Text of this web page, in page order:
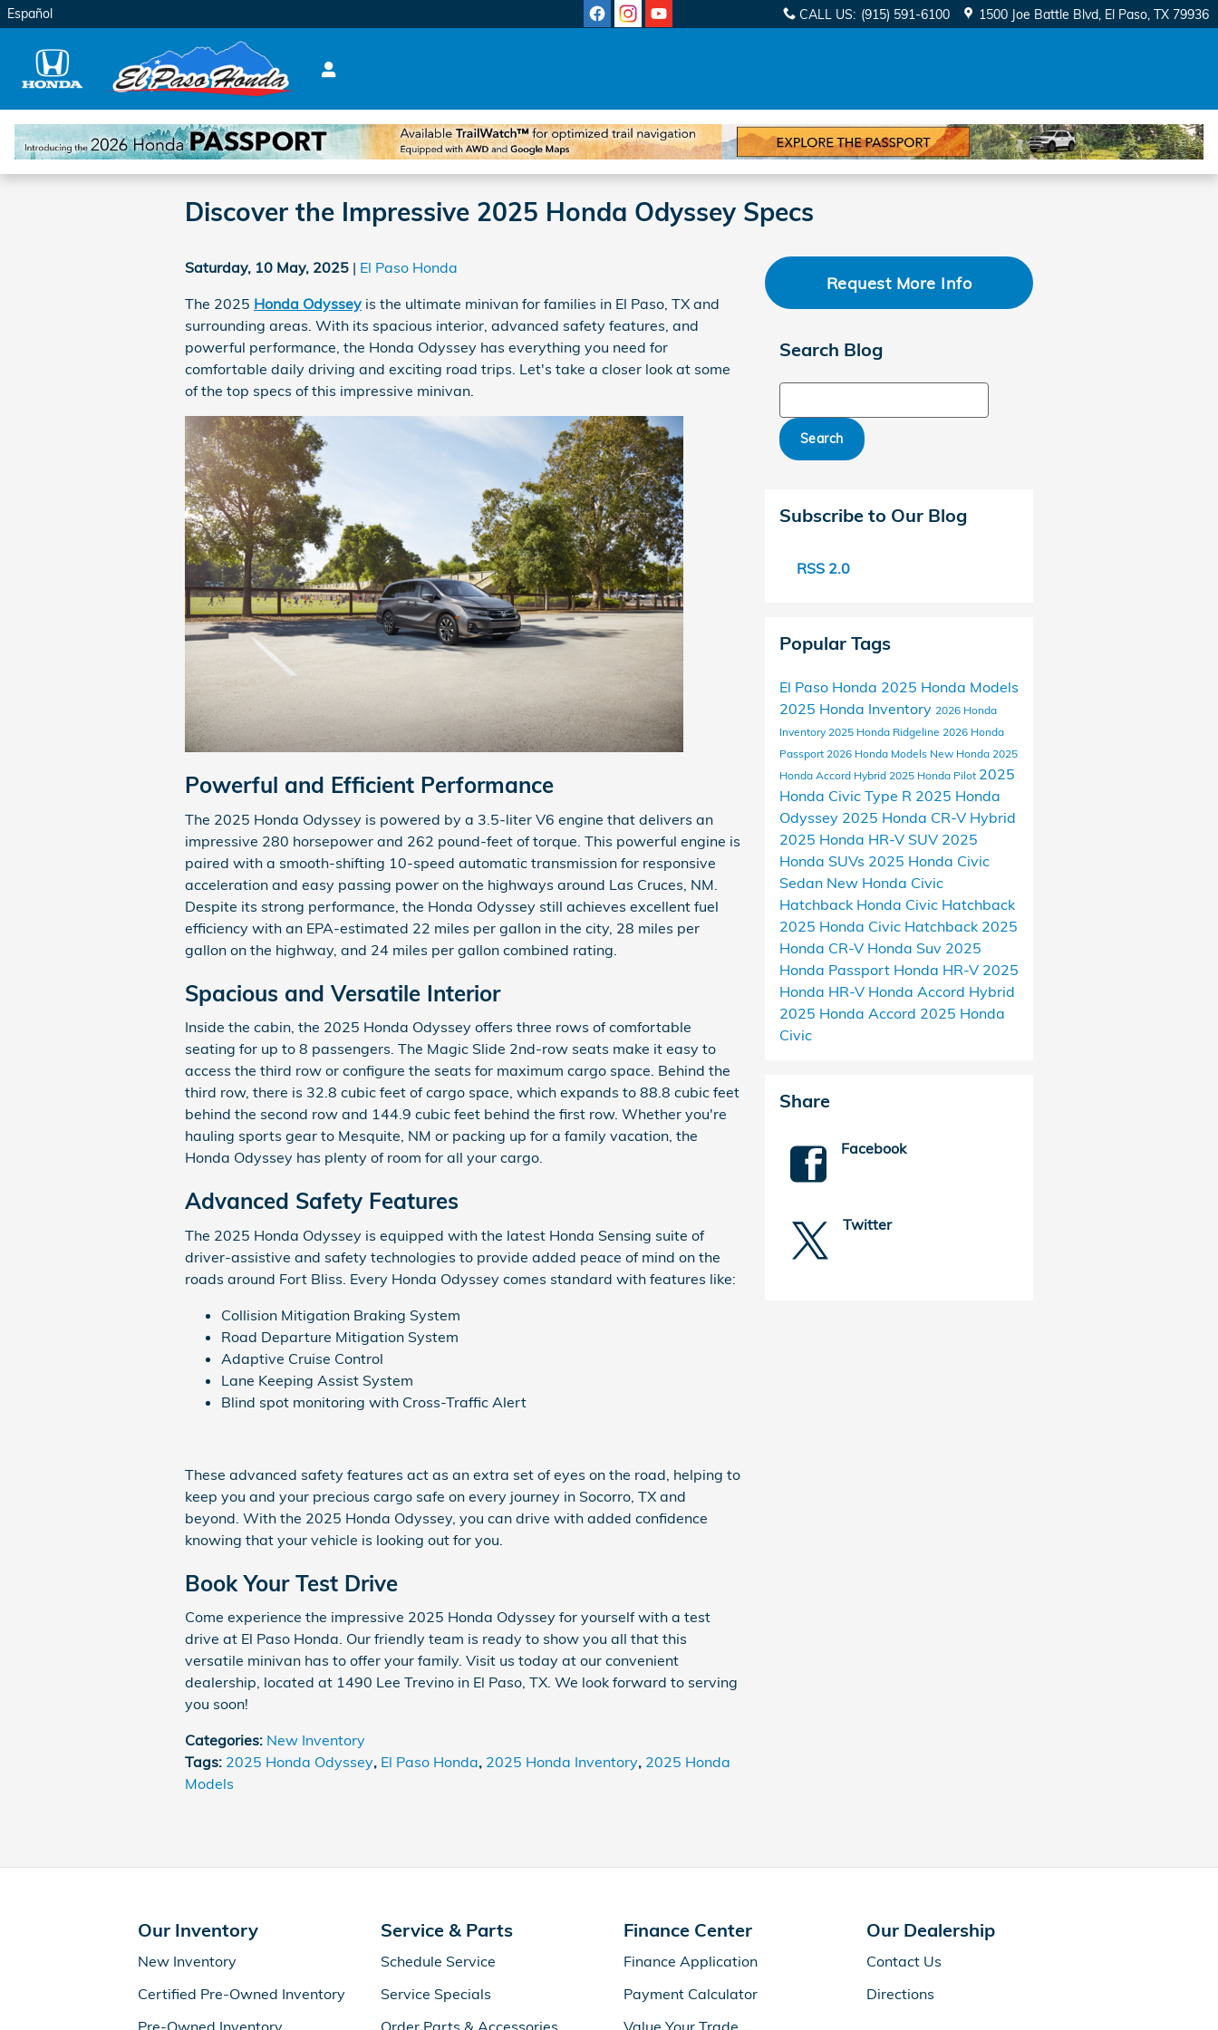
Skip to main content
Español CALL US: (915) 591-6100 1500 Joe Battle Blvd El Paso, TX 79936
Discover the Impressive 2025 Honda Odyssey Specs
Saturday, 10 May, 2025
El Paso Honda
The 2025 Honda Odyssey is the ultimate minivan for families in El Paso, TX and
surrounding areas. With its spacious interior, advanced safety features, and
powerful performance, the Honda Odyssey has everything you need for
comfortable daily driving and exciting road trips. Let's take a closer look at some
of the top specs of this impressive minivan.
Powerful and Efficient Performance
The 2025 Honda Odyssey is powered by a 3.5-liter V6 engine that delivers an
impressive 280 horsepower and 262 pound-feet of torque. This powerful engine is
paired with a smooth-shifting 10-speed automatic transmission for responsive
acceleration and easy passing power on the highways around Las Cruces, NM.
Despite its strong performance, the Honda Odyssey still achieves excellent fuel
efficiency with an EPA-estimated 22 miles per gallon in the city, 28 miles per
gallon on the highway, and 24 miles per gallon combined rating.
Spacious and Versatile Interior
Inside the cabin, the 2025 Honda Odyssey offers three rows of comfortable
seating for up to 8 passengers. The Magic Slide 2nd-row seats make it easy to
access the third row or configure the seats for maximum cargo space. Behind the
third row, there is 32.8 cubic feet of cargo space, which expands to 88.8 cubic feet
behind the second row and 144.9 cubic feet behind the first row. Whether you're
hauling sports gear to Mesquite, NM or packing up for a family vacation, the
Honda Odyssey has plenty of room for all your cargo.
Advanced Safety Features
The 2025 Honda Odyssey is equipped with the latest Honda Sensing suite of
driver-assistive and safety technologies to provide added peace of mind on the
roads around Fort Bliss. Every Honda Odyssey comes standard with features like:
Collision Mitigation Braking System
Road Departure Mitigation System
Adaptive Cruise Control
Lane Keeping Assist System
Blind spot monitoring with Cross-Traffic Alert
These advanced safety features act as an extra set of eyes on the road, helping to
keep you and your precious cargo safe on every journey in Socorro, TX and
beyond. With the 2025 Honda Odyssey, you can drive with added confidence
knowing that your vehicle is looking out for you.
Book Your Test Drive
Come experience the impressive 2025 Honda Odyssey for yourself with a test
drive at El Paso Honda. Our friendly team is ready to show you all that this
versatile minivan has to offer your family. Visit us today at our convenient
dealership, located at 1490 Lee Trevino in El Paso, TX. We look forward to serving
you soon!
Categories: New Inventory
Tags: 2025 Honda Odyssey, El Paso Honda, 2025 Honda Inventory, 2025 Honda
Models
Request More Info
Search Blog
Search
Subscribe to Our Blog
RSS 2.0
Popular Tags
El Paso Honda 2025 Honda Models
2025 Honda Inventory 2026 Honda
Inventory 2025 Honda Ridgeline 2026 Honda
Passport 2026 Honda Models New Honda 2025
Honda Accord Hybrid 2025 Honda Pilot 2025
Honda Civic Type R 2025 Honda
Odyssey 2025 Honda CR-V Hybrid
2025 Honda HR-V SUV 2025
Honda SUVs 2025 Honda Civic
Sedan New Honda Civic
Hatchback Honda Civic Hatchback
2025 Honda Civic Hatchback 2025
Honda CR-V Honda Suv 2025
Honda Passport Honda HR-V 2025
Honda HR-V Honda Accord Hybrid
2025 Honda Accord 2025 Honda
Civic
Share
Facebook
Twitter
Our Inventory
New Inventory
Certified Pre-Owned Inventory
Pre-Owned Inventory
Service & Parts
Schedule Service
Service Specials
Order Parts & Accessories
Finance Center
Finance Application
Payment Calculator
Value Your Trade
Our Dealership
Contact Us
Directions